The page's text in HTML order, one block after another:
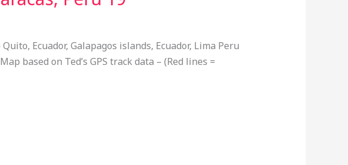
Ecuador, Galapagos islands, Ecuador, Lima Peru
based on Ted’s GPS track data – (Red lines =